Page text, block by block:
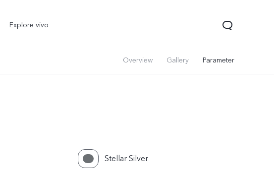
Explore vivo
V60 Lite 5G
Overview Gallery Parameter
Stellar Silver